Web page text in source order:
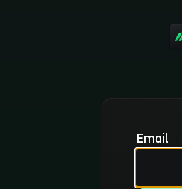
Email